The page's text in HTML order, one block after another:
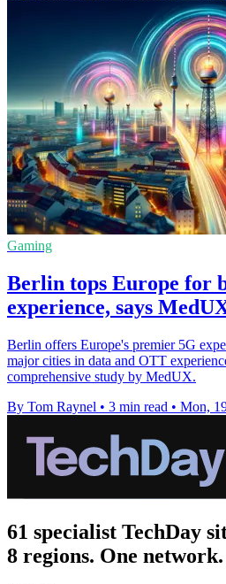
Gaming
Berlin tops Europe for
experience, says
Berlin offers Europe's premier 5G
major cities in data and OTT
comprehensive study by MedUX.
By Tom Raynel • 3 min read • Mon,
61 specialist TechDay
8 regions. One network.